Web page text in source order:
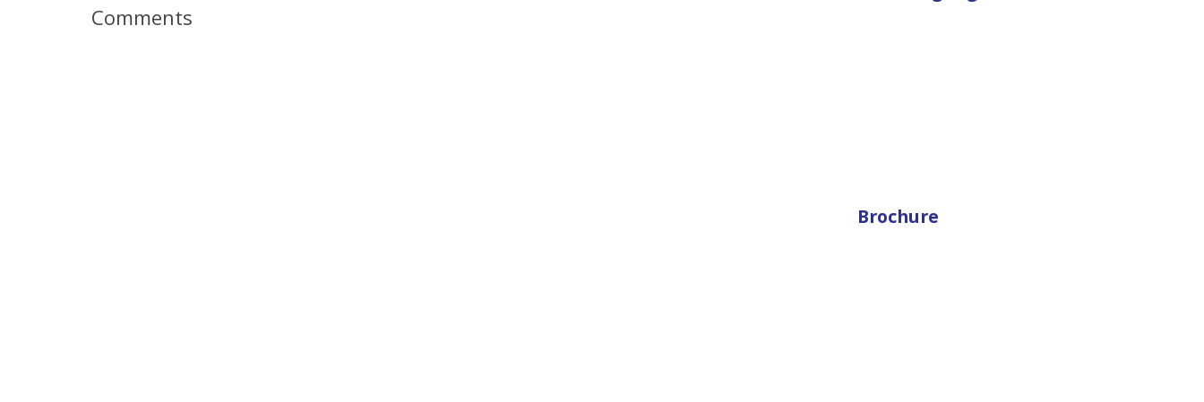
Comments
Brochure